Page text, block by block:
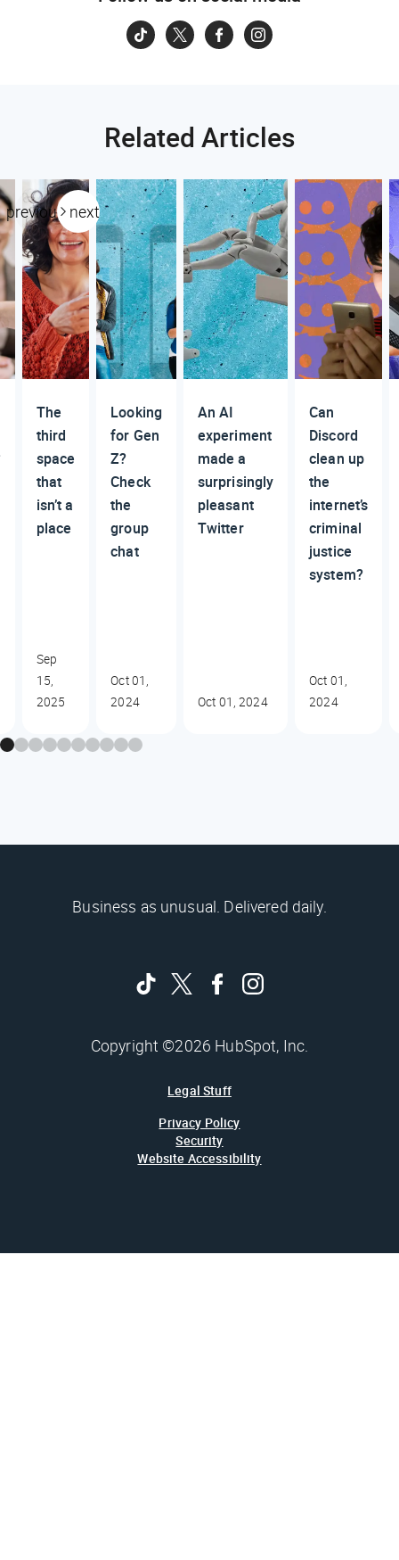
Related Articles
previous next
The
third
space
that
isn’t a
place
Sep
15,
2025
Looking
for Gen
Z?
Check
the
group
chat
Oct 01,
2024
An AI
experiment
made a
surprisingly
pleasant
Twitter
Oct 01, 2024
Can
Discord
clean up
the
internet’s
criminal
justice
system?
Oct 01,
2024
Business as unusual. Delivered daily.
Copyright ©2026 HubSpot, Inc.
Legal Stuff
Privacy Policy
Security
Website Accessibility